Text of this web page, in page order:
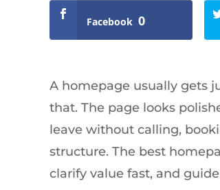
Facebook 0
A homepage usually gets
that. The page looks
leave without calling,
structure. The best
clarify value fast, and